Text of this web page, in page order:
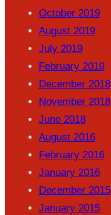
October 2019
August 2019
July 2019
February 2019
December 2018
November 2018
June 2018
August 2016
February 2016
January 2016
December 2015
January 2015